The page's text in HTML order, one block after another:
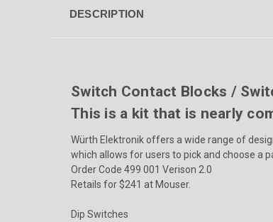
DESCRIPTION
Switch Contact Blocks /
This is a kit that is nearly
Würth Elektronik offers a wide range of
which allows for users to pick and choose a
Order Code 499 001 Verison 2.0
Retails for $241 at Mouser.
Dip Switches